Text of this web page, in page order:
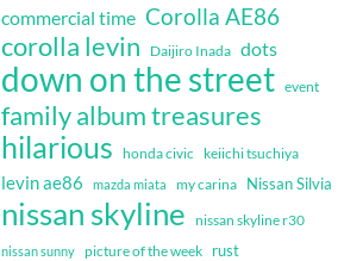
commercial time Corolla AE86
corolla levin Daijiro Inada dots
down on the street event
family album treasures
hilarious honda civic keiichi tsuchiya
levin ae86 mazda miata my carina Nissan Silvia
nissan skyline nissan skyline r30
nissan sunny picture of the week rust